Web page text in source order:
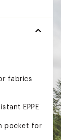
fabrics
EPPE
pocket for